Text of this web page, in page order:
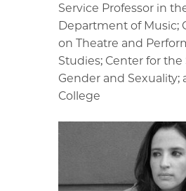
Service Professor in
Department of Music;
on Theatre and
Studies; Center for the
Gender and Sexuality;
College